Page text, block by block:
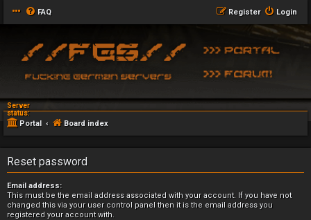
FAQ Login
Register
Server
status:
Portal Board index
Reset password
Email address:
This must be the email address associated with your account. If you have not
changed this via your user control panel then it is the email address you
registered your account with.